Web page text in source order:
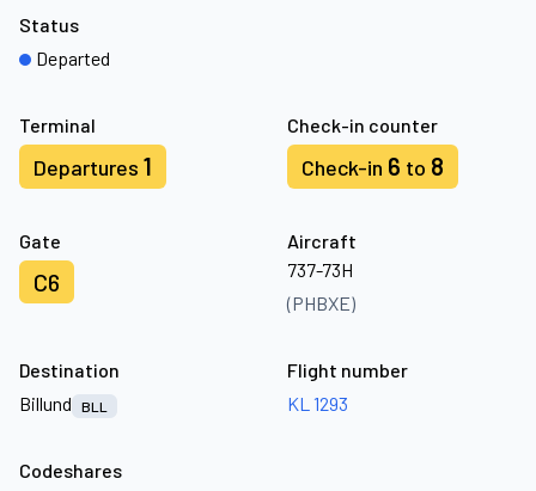
Terminal
Departures 1
Check-in counter
Check-in 6 to 8
Gate
C6
Aircraft
737-73H
(PHBXE)
Status
Departed
Destination
Billund
BLL
Flight number
KL 1293
Codeshares